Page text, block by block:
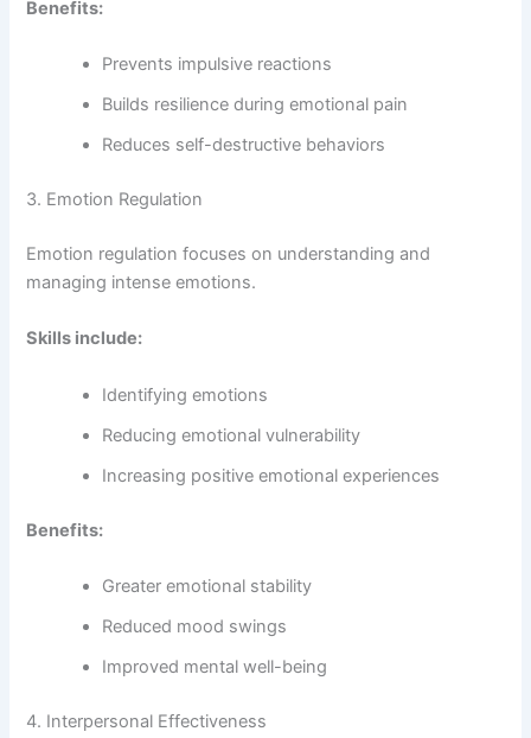
Benefits:
Prevents impulsive reactions
Builds resilience during emotional pain
Reduces self-destructive behaviors
3. Emotion Regulation
Emotion regulation focuses on understanding and
managing intense emotions.
Skills include:
Identifying emotions
Reducing emotional vulnerability
Increasing positive emotional experiences
Benefits:
Greater emotional stability
Reduced mood swings
Improved mental well-being
4. Interpersonal Effectiveness